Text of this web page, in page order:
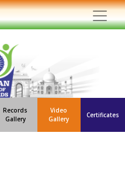
Records
Gallery
Video
Gallery
Certificates